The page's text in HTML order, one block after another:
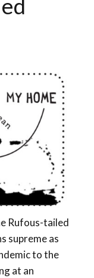
Rufous-tailed
supreme as
to the
at an